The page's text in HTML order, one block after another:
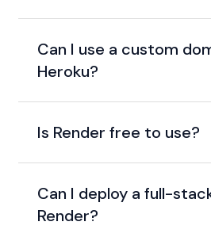
Dynos
Can I use a custom
Heroku?
add custom
Is Render free to use?
free
Can I deploy a full-
Render?